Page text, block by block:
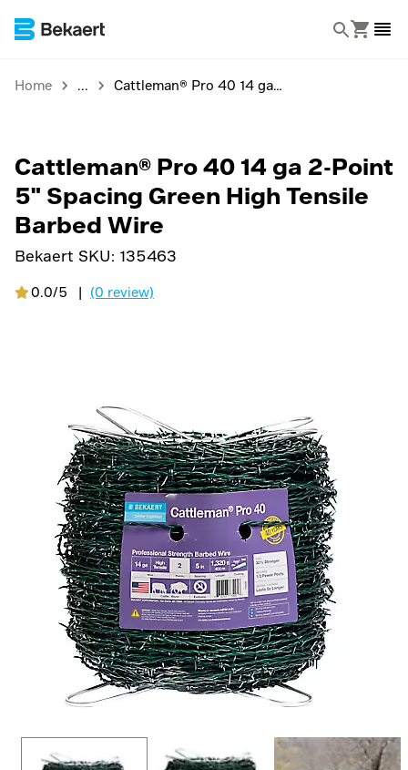
Home Cattleman® Pro 40 14 ga 2-Point 5" Spacing Green High Tensile Barbed Wire
Cattleman® Pro 40 14 ga 2-Point
5" Spacing Green High Tensile
Barbed Wire
Bekaert SKU: 135463
0.0/5 | (0 review)